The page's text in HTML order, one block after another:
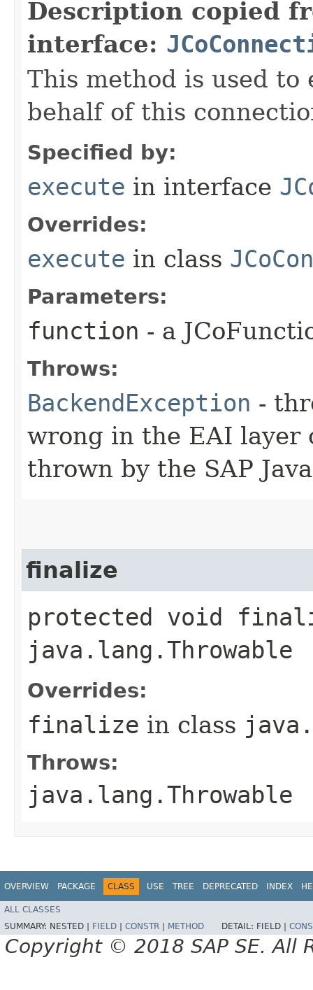
Description copied
interface:
This method is used to
behalf of this
Specified by:
execute in interface
Overrides:
execute in class
Parameters:
function - a
Throws:
BackendException -
wrong in the EAI layer
thrown by the SAP
finalize
protected void
java.lang.Throwable
Overrides:
finalize in class
Throws:
java.lang.Throwable
OVERVIEW PACKAGE CLASS USE TREE DEPRECATED INDEX
ALL CLASSES
SUMMARY: NESTED | FIELD CONSTR METHOD DETAIL: FIELD |
Copyright © 2018 SAP SE. All